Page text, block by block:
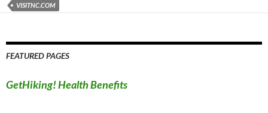
VISITNC.COM
FEATURED PAGES
GetHiking! Health Benefits